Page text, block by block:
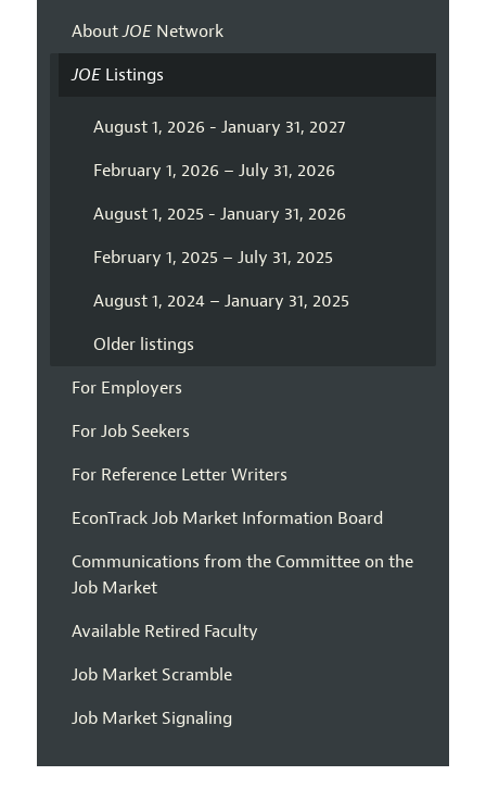
AboutJOENetwork
JOEListings
August 1, 2026 - January 31, 2027
February 1, 2026 – July 31, 2026
August 1, 2025 - January 31, 2026
February 1, 2025 – July 31, 2025
August 1, 2024 – January 31, 2025
Older listings
For Employers
For Job Seekers
For Reference Letter Writers
EconTrack Job Market Information Board
Communications from the Committee on the
Job Market
Available Retired Faculty
Job Market Scramble
Job Market Signaling